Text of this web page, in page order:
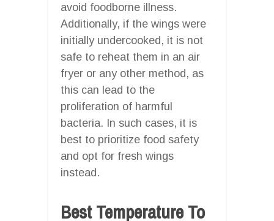
avoid foodborne illness.
Additionally, if the wings were
initially undercooked, it is not
safe to reheat them in an air
fryer or any other method, as
this can lead to the
proliferation of harmful
bacteria. In such cases, it is
best to prioritize food safety
and opt for fresh wings
instead.
Best Temperature To